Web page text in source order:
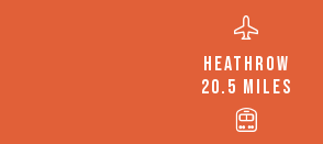
HEATHROW
20.5 MILES